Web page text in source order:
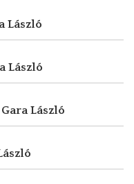
László
László
Gara László